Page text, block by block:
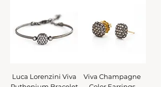
Luca Lorenzini Viva
Viva Champagne